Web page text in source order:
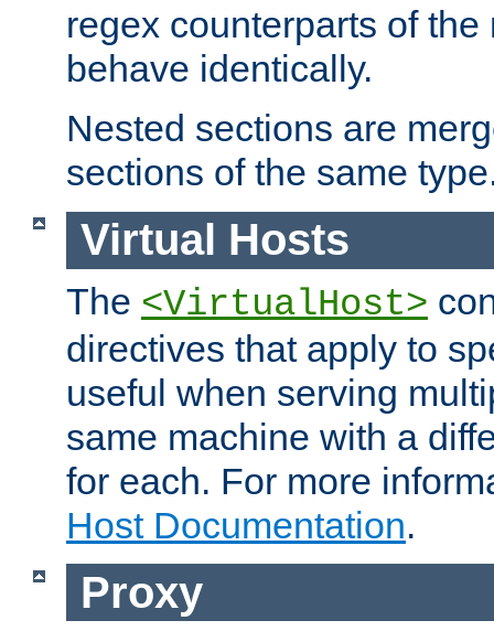
regex counterparts of
behave identically.
Nested sections are
sections of the same
Virtual Hosts
The <VirtualHost>
directives that apply to
useful when serving
same machine with a
for each. For more
Host Documentation.
Proxy